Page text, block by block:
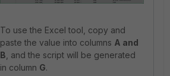
To use the Excel tool, copy and
paste the value into columns A and
B , and the script will be generated
in column G.